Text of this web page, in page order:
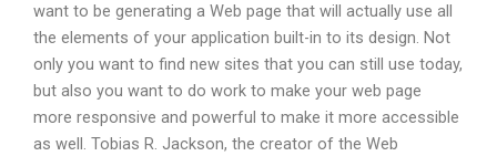
want to be generating a Web page that will actually use all
the elements of your application built-in to its design. Not
only you want to find new sites that you can still use today,
but also you want to do work to make your web page
more responsive and powerful to make it more accessible
as well. Tobias R. Jackson, the creator of the Web